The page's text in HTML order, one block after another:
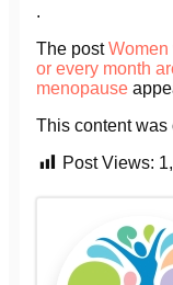
.
The postWomen
or every month
menopause
This content
Post Views: